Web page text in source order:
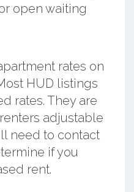
open waiting
rates on
HUD listings
rates. They are
adjustable
need to contact
if you
rent.